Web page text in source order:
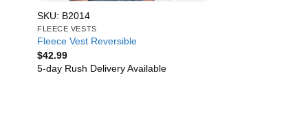
SKU: B2014
FLEECE VESTS
Fleece Vest Reversible
$42.99
5-day Rush Delivery Available